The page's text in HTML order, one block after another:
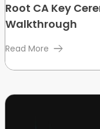
Root CA Key
Walkthrough
Read More